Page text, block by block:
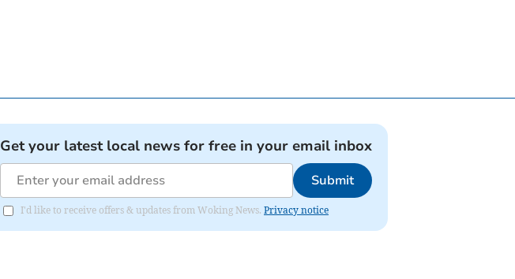
Get your latest local news for free in your email inbox
Submit
I'd like to receive offers & updates from Woking News. Privacy notice